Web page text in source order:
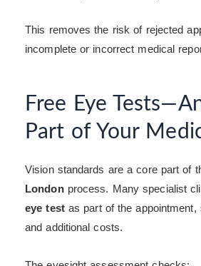
This removes the risk of rejected
incomplete or incorrect medical
Free Eye
Part of Your
Vision standards are a core part of
Londonprocess. Many specialist
eye testas part of the appointment,
and additional costs.